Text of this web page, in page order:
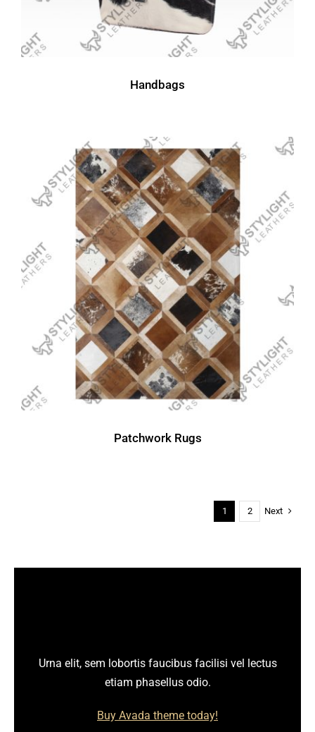
Handbags
Patchwork Rugs
1 2 Next
Urna elit, sem lobortis faucibus facilisi vel lectus
etiam phasellus odio.
Buy Avada theme today!